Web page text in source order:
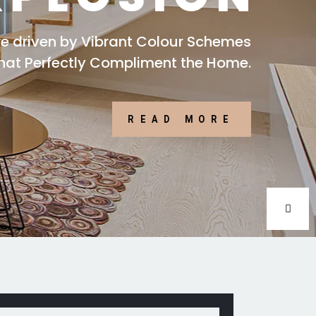
driven by Vibrant Colour Schemes
Perfectly Compliment the Home.
READ MORE